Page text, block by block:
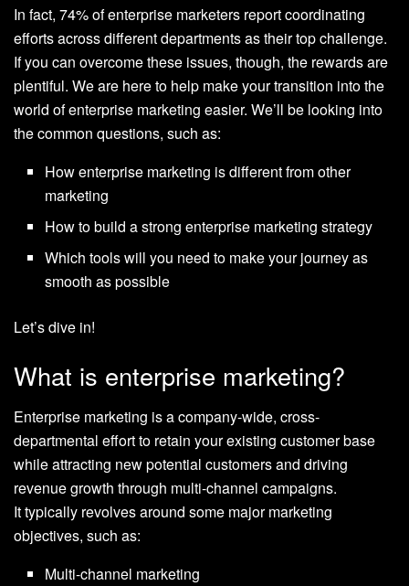
In fact, 74% of enterprise marketers report coordinating
efforts across different departments as their top challenge.
If you can overcome these issues, though, the rewards are
plentiful. We are here to help make your transition into the
world of enterprise marketing easier. We’ll be looking into
the common questions, such as:
How enterprise marketing is different from other
marketing
How to build a strong enterprise marketing strategy
Which tools will you need to make your journey as
smooth as possible
Let’s dive in!
What is enterprise marketing?
Enterprise marketing is a company-wide, cross-
departmental effort to retain your existing customer base
while attracting new potential customers and driving
revenue growth through multi-channel campaigns.
It typically revolves around some major marketing
objectives, such as:
Multi-channel marketing